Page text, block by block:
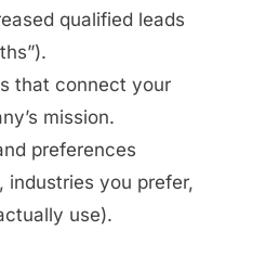
qualified leads
that connect your
mission.
preferences
industries you prefer,
use).